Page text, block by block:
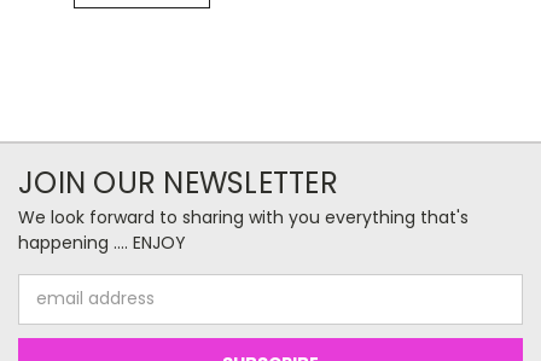
JOIN OUR NEWSLETTER
We look forward to sharing with you everything that's
happening .... ENJOY
Address